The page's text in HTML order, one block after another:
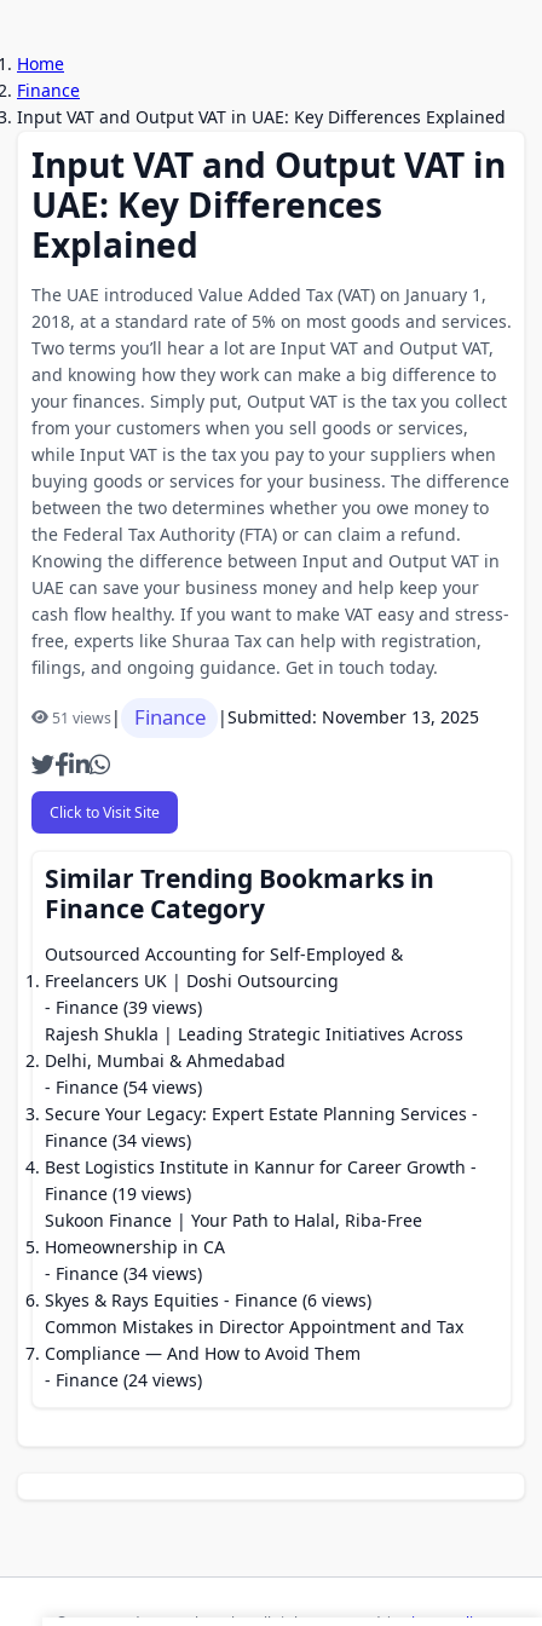
Home
Finance
Input VAT and Output VAT in UAE: Key Differences Explained
Input VAT and Output VAT in
UAE: Key Differences
Explained
The UAE introduced Value Added Tax (VAT) on January 1,
2018, at a standard rate of 5% on most goods and services.
Two terms you’ll hear a lot are Input VAT and Output VAT,
and knowing how they work can make a big difference to
your finances. Simply put, Output VAT is the tax you collect
from your customers when you sell goods or services,
while Input VAT is the tax you pay to your suppliers when
buying goods or services for your business. The difference
between the two determines whether you owe money to
the Federal Tax Authority (FTA) or can claim a refund.
Knowing the difference between Input and Output VAT in
UAE can save your business money and help keep your
cash flow healthy. If you want to make VAT easy and stress-
free, experts like Shuraa Tax can help with registration,
filings, and ongoing guidance. Get in touch today.
51 views| Finance |Submitted: November 13, 2025
Click to Visit Site
Similar Trending Bookmarks in
Finance Category
Outsourced Accounting for Self-Employed &
Freelancers UK | Doshi Outsourcing
- Finance (39 views)
Rajesh Shukla | Leading Strategic Initiatives Across
Delhi, Mumbai & Ahmedabad
- Finance (54 views)
Secure Your Legacy: Expert Estate Planning Services -
Finance (34 views)
Best Logistics Institute in Kannur for Career Growth -
Finance (19 views)
Sukoon Finance | Your Path to Halal, Riba-Free
Homeownership in CA
- Finance (34 views)
Skyes & Rays Equities - Finance (6 views)
Common Mistakes in Director Appointment and Tax
Compliance — And How to Avoid Them
- Finance (24 views)